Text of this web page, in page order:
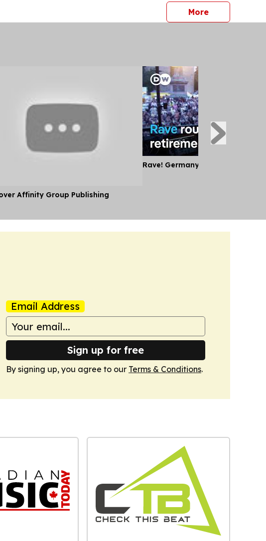
to students and communities across the state,...
Morepress
Affinity Group Publishing
Rave! Germany's Oldest DJ
Email Address
Sign up for free
By signing up, you agree to our Terms & Conditions.